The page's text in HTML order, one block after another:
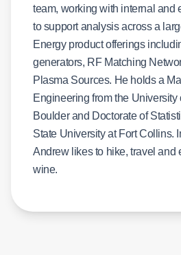
team, working with internal and
to support analysis across a
Energy product offerings
generators, RF Matching
Plasma Sources. He holds a
Engineering from the University
Boulder and Doctorate of
State University at Fort Collins.
Andrew likes to hike, travel and
wine.